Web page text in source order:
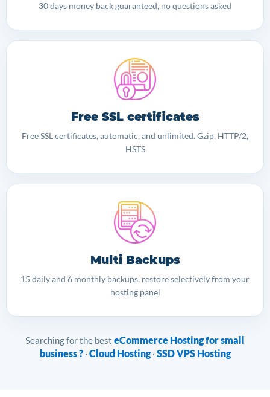
30 days money back guaranteed, no questions asked
Free SSL certificates
Free SSL certificates, automatic, and unlimited. Gzip, HTTP/2,
HSTS
Multi Backups
15 daily and 6 monthly backups, restore selectively from your
hosting panel
Searching for the best eCommerce Hosting for small
business ?· Cloud Hosting· SSD VPS Hosting